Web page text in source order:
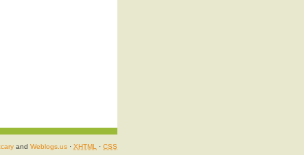
and Weblogs.us · XHTML · CSS